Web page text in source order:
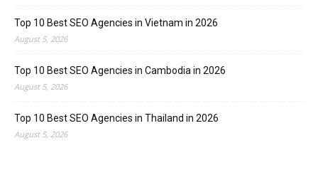
Top 10 Best SEO Agencies in Vietnam in 2026
August 5, 2026
Top 10 Best SEO Agencies in Cambodia in 2026
August 5, 2026
Top 10 Best SEO Agencies in Thailand in 2026
August 5, 2026